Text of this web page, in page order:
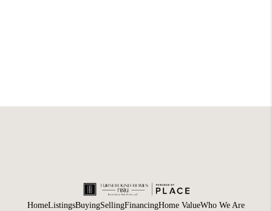
HomeListingsBuyingSellingFinancingHome ValueWho We Are